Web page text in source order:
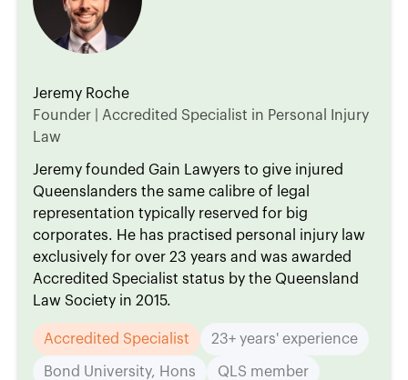
Jeremy Roche
Founder | Accredited Specialist in Personal Injury
Law
Jeremy founded Gain Lawyers to give injured
Queenslanders the same calibre of legal
representation typically reserved for big
corporates. He has practised personal injury law
exclusively for over 23 years and was awarded
Accredited Specialist status by the Queensland
Law Society in 2015.
Accredited Specialist 23+ years' experience
Bond University, Hons
QLS member